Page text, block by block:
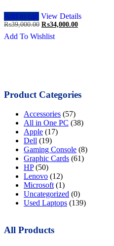
Add to cart View Details
₨39,000.00 Original
was:
₨34,000.00Current
Add To Wishlist
Product Categories
Accessories (57)
All in One PC (38)
Apple (17)
Dell (19)
Gaming Console (8)
Graphic Cards (61)
HP (50)
Lenovo (12)
Microsoft (1)
Uncategorized (0)
Used Laptops (139)
All Products